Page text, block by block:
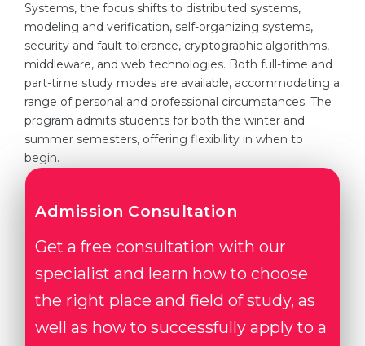
Systems, the focus shifts to distributed systems,
modeling and verification, self-organizing systems,
security and fault tolerance, cryptographic algorithms,
middleware, and web technologies. Both full-time and
part-time study modes are available, accommodating a
range of personal and professional circumstances. The
program admits students for both the winter and
summer semesters, offering flexibility in when to
begin.
Admission Consultation
Get a free consultation with our
specialist and learn how to choose
the right place and field of study, as
well as how to successfully apply to a